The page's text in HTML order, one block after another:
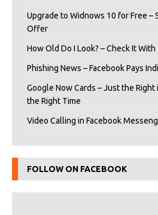
Upgrade to Widnows 10 for Free –
Offer
How Old Do I Look? – Check It
Phishing News – Facebook Pays
Google Now Cards – Just the
the Right Time
Video Calling in Facebook
FOLLOW ON FACEBOOK